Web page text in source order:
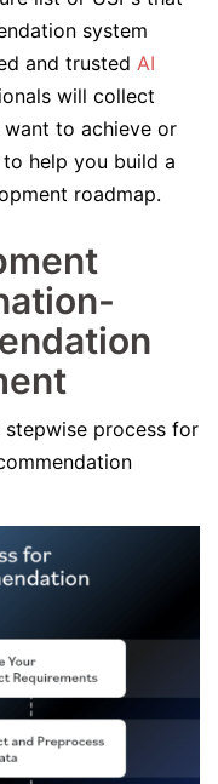
system
and trusted AI
will collect
to achieve or
help you build a
roadmap.
stepwise process for